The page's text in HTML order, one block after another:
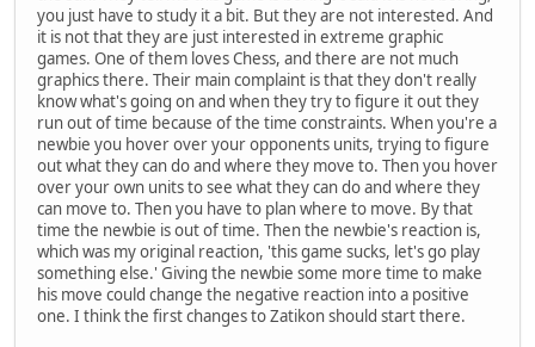
you just have to study it a bit. But they are not interested. And
it is not that they are just interested in extreme graphic
games. One of them loves Chess, and there are not much
graphics there. Their main complaint is that they don't really
know what's going on and when they try to figure it out they
run out of time because of the time constraints. When you're a
newbie you hover over your opponents units, trying to figure
out what they can do and where they move to. Then you hover
over your own units to see what they can do and where they
can move to. Then you have to plan where to move. By that
time the newbie is out of time. Then the newbie's reaction is,
which was my original reaction, 'this game sucks, let's go play
something else.' Giving the newbie some more time to make
his move could change the negative reaction into a positive
one. I think the first changes to Zatikon should start there.